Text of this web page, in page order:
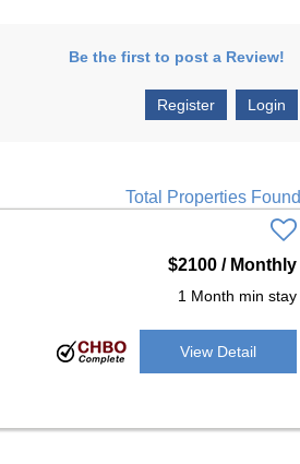
Be the first to post a Review!
Login
Register
Total Properties
$2100 / Monthly
1 Month min stay
View Detail